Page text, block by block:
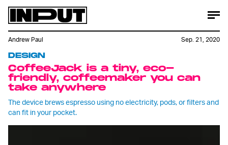
DESIGN
CoffeeJack is a tiny, eco-
friendly, coffeemaker you can
take anywhere
The device brews espresso using no electricity, pods, or filters and
can fit in your pocket.
Andrew Paul Sep. 21, 2020